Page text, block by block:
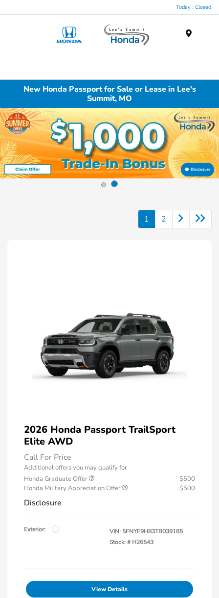
Today : Closed
New Honda Passport for Sale or Lease in Lee's
Summit, MO
Disclosure
1 2
2026 Honda Passport TrailSport
Elite AWD
Call For Price
Additional offers you may qualify for
Honda Graduate Offer
$500
Honda Military Appreciation Offer
$500
Disclosure
Exterior: VIN: 5FNYF9H83TB039185
Stock: # H26543
View Details